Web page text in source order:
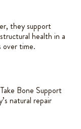
they support
health in a
over time.
Bone Support
natural repair